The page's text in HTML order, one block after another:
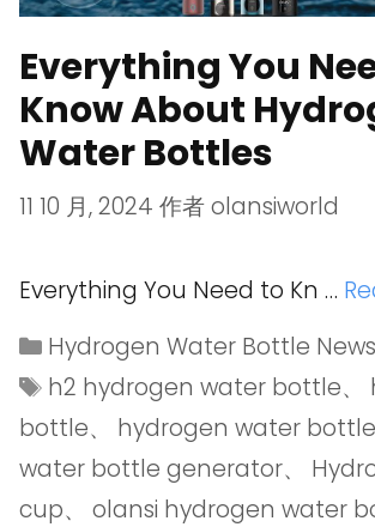
Everything You
Know About
Water Bottles
11 10 月, 2024 作者olansiworld
Everything You Need to Kn …
Hydrogen Water Bottle News
h2 hydrogen water bottle、
bottle、 hydrogen water bottle
water bottle generator、
cup、 olansi hydrogen water